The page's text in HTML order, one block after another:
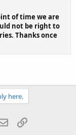
of time we are
not be right to
Thanks once
here.
Email